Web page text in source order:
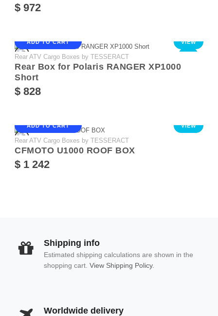
$ 972
ADD TO CART VIEW
Rear ATV Cargo Boxes by TESSERACT
Rear Box for Polaris RANGER XP1000
Short
$ 828
ADD TO CART VIEW
Rear ATV Cargo Boxes by TESSERACT
CFMOTO U1000 ROOF BOX
$ 1 242
Shipping info
Estimated shipping calculations are shown in the
shopping cart. View Shipping Policy.
Worldwide delivery